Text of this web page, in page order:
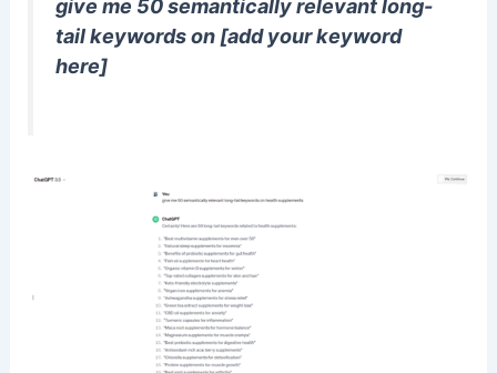
give me 50 semantically relevant long-
tail keywords on [add your keyword
here]